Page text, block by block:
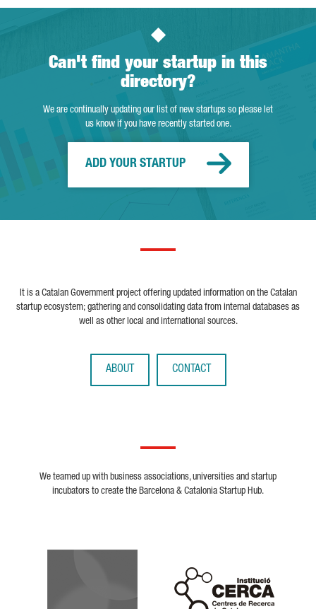
Can't find your startup in this
directory?
We are continually updating our list of new startups so please let
us know if you have recently started one.
ADD YOUR STARTUP
It is a Catalan Government project offering updated information on the Catalan
startup ecosystem; gathering and consolidating data from internal databases as
well as other local and international sources.
ABOUT CONTACT
We teamed up with business associations, universities and startup
incubators to create the Barcelona & Catalonia Startup Hub.
Cerca